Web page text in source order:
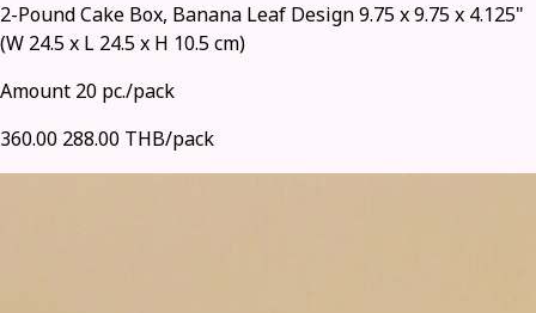
2-Pound Cake Box, Banana Leaf Design 9.75 x 9.75 x 4.125"
(W 24.5 x L 24.5 x H 10.5 cm)
Amount 20 pc./pack
360.00 288.00 THB/pack